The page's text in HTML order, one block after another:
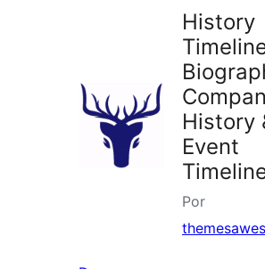
History
History
Event
Por